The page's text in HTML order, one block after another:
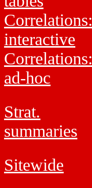
Correlations:
interactive
Correlations:
ad-hoc
Strat.
summaries
Sitewide